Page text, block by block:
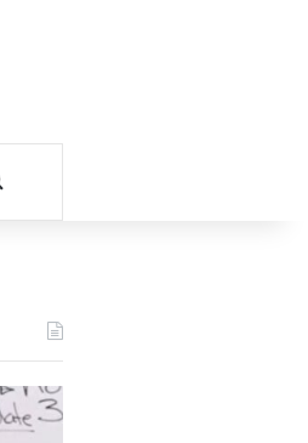
Search for